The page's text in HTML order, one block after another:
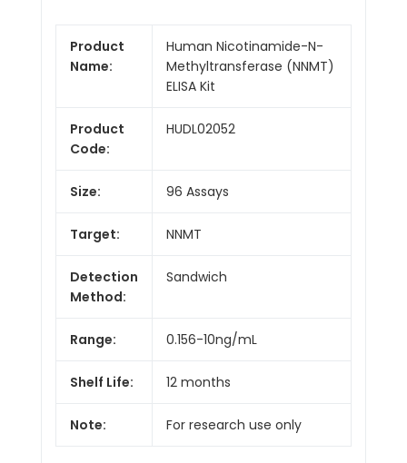
Product
Name:
Human Nicotinamide-N-
Methyltransferase (NNMT)
ELISA Kit
Product
Code:
HUDL02052
Size: 96 Assays
Target: NNMT
Detection
Method:
Sandwich
Range: 0.156-10ng/mL
Shelf Life: 12 months
Note: For research use only